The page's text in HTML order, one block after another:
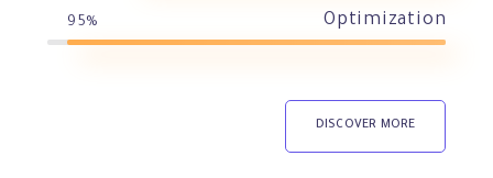
Optimization
95%
DISCOVER MORE